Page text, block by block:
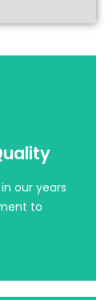
our years
to
years
to
of